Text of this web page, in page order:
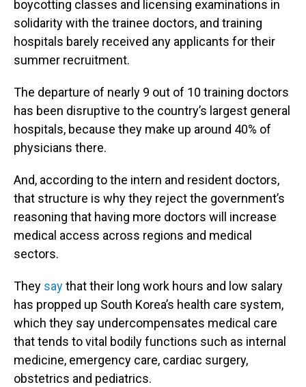
boycotting classes and licensing examinations in
solidarity with the trainee doctors, and training
hospitals barely received any applicants for their
summer recruitment.
The departure of nearly 9 out of 10 training doctors
has been disruptive to the country’s largest general
hospitals, because they make up around 40% of
physicians there.
And, according to the intern and resident doctors,
that structure is why they reject the government’s
reasoning that having more doctors will increase
medical access across regions and medical
sectors.
They saythat their long work hours and low salary
has propped up South Korea’s health care system,
which they say undercompensates medical care
that tends to vital bodily functions such as internal
medicine, emergency care, cardiac surgery,
obstetrics and pediatrics.